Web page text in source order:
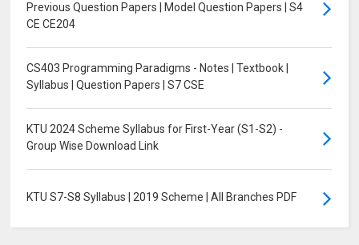
Previous Question Papers | Model Question Papers | S4
CE CE204
CS403 Programming Paradigms - Notes | Textbook |
Syllabus | Question Papers | S7 CSE
KTU 2024 Scheme Syllabus for First-Year (S1-S2) -
Group Wise Download Link
KTU S7-S8 Syllabus | 2019 Scheme | All Branches PDF